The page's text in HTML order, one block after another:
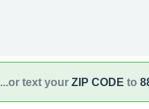
...or text your ZIP CODE to